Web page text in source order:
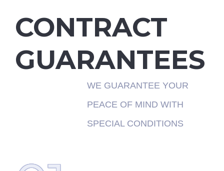
CONTRACT
GUARANTEES
WE GUARANTEE YOUR
PEACE OF MIND WITH
SPECIAL CONDITIONS